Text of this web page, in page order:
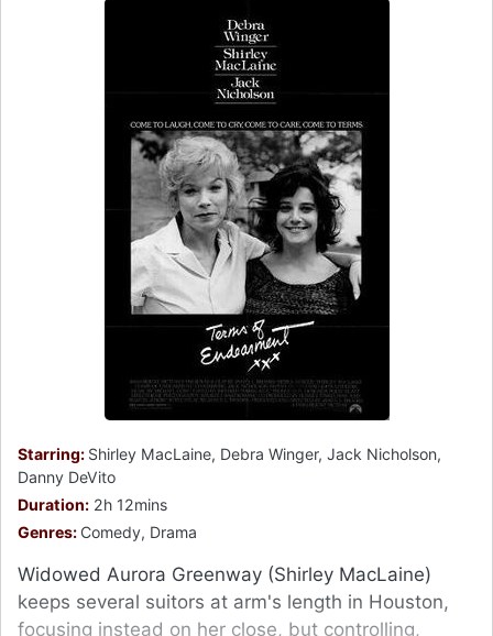
Starring: Shirley MacLaine, Debra Winger, Jack Nicholson,
Danny DeVito
Duration: 2h 12mins
Genres: Comedy, Drama
Widowed Aurora Greenway (Shirley MacLaine)
keeps several suitors at arm's length in Houston,
focusing instead on her close, but controlling,